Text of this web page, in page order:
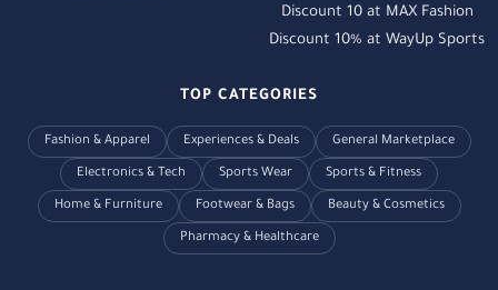
Discount 10 at MAX Fashion
Discount 10% at WayUp Sports
TOP CATEGORIES
Fashion & Apparel Experiences & Deals General Marketplace
Electronics & Tech Sports Wear Sports & Fitness
Home & Furniture Footwear & Bags Beauty & Cosmetics
Pharmacy & Healthcare